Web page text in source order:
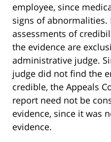
employee, since
signs of abnormalities.
assessments of
the evidence are
administrative judge.
judge did not find the
credible, the Appeals
report need not be
evidence, since it was
evidence.